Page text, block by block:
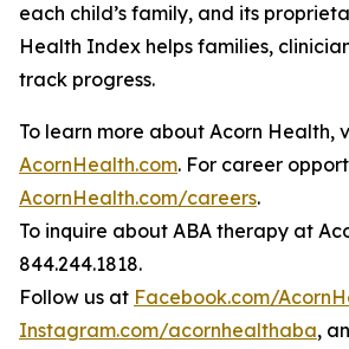
each child’s family, and its
Health Index helps families,
track progress.
To learn more about Acorn Health,
AcornHealth.com. For career
AcornHealth.com/careers.
To inquire about ABA therapy at
844.244.1818.
Follow us at Facebook.com/
Instagram.com/acornhealthaba,